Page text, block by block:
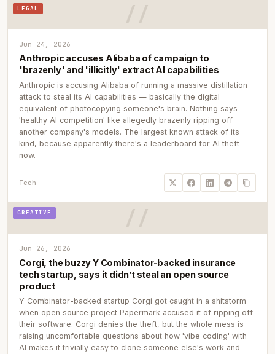
LEGAL
Jun 24, 2026
Anthropic accuses Alibaba of campaign to
'brazenly' and 'illicitly' extract AI capabilities
Anthropic is accusing Alibaba of running a massive distillation
attack to steal its AI capabilities — basically the digital
equivalent of photocopying someone's brain. Nothing says
'healthy AI competition' like allegedly brazenly ripping off
another company's models. The largest known attack of its
kind, because apparently there's a leaderboard for AI theft
now.
Tech
CREATIVE
Jun 26, 2026
Corgi, the buzzy Y Combinator-backed insurance
tech startup, says it didn’t steal an open source
product
Y Combinator-backed startup Corgi got caught in a shitstorm
when open source project Papermark accused it of ripping off
their software. Corgi denies the theft, but the whole mess is
raising uncomfortable questions about how 'vibe coding' with
AI makes it trivially easy to clone someone else's work and